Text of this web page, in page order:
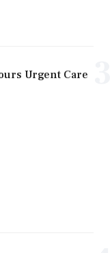
Urgent Care